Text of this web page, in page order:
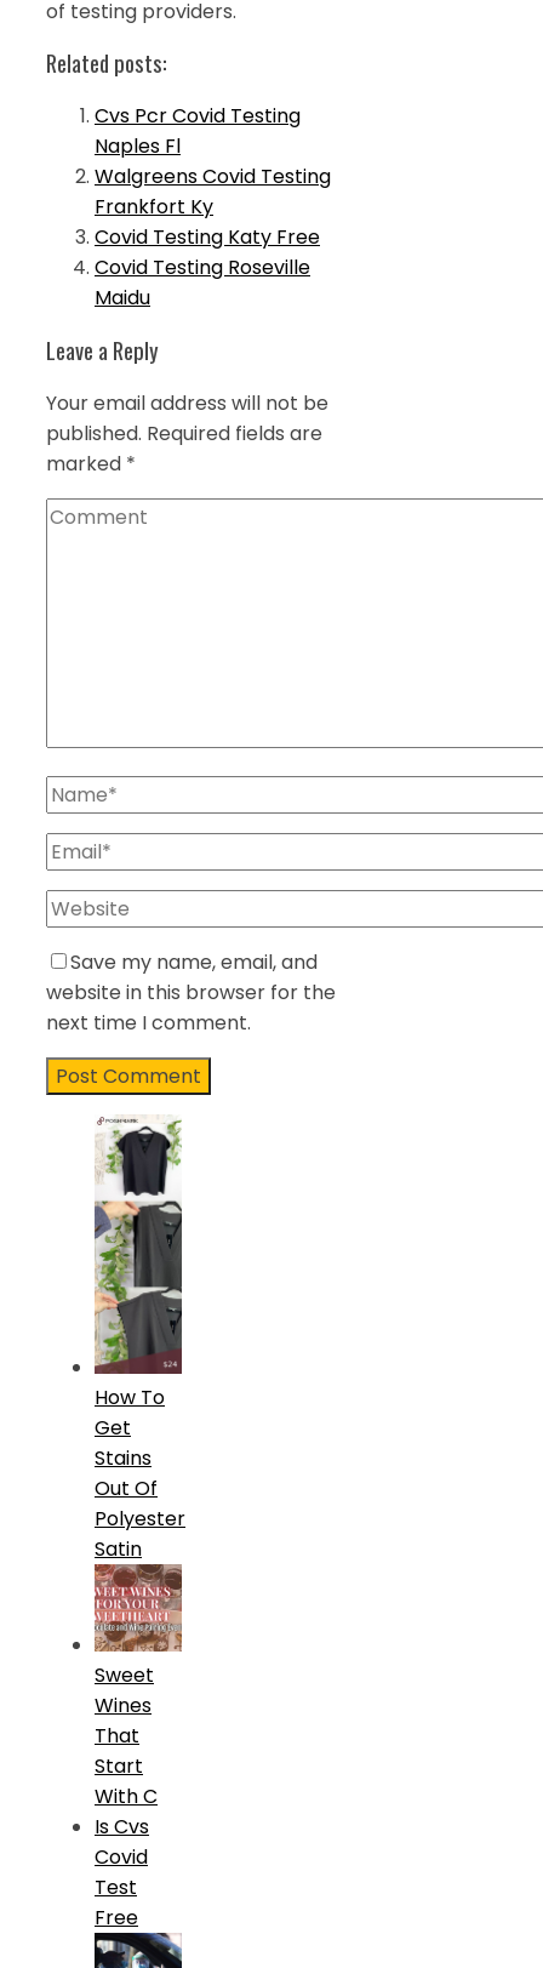
of testing providers.
Related posts:
Cvs Pcr Covid Testing
Naples Fl
Walgreens Covid Testing
Frankfort Ky
Covid Testing Katy Free
Covid Testing Roseville
Maidu
Leave a Reply
Your email address will not be
published. Required fields are
marked *
Save my name, email, and
website in this browser for the
next time I comment.
How To
Get
Stains
Out Of
Polyester
Satin
Sweet
Wines
That
Start
With C
Is Cvs
Covid
Test
Free